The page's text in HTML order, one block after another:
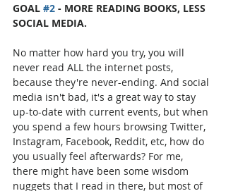
GOAL #2 - MORE READING BOOKS, LESS
SOCIAL MEDIA.
No matter how hard you try, you will
never read ALL the internet posts,
because they're never-ending. And social
media isn't bad, it's a great way to stay
up-to-date with current events, but when
you spend a few hours browsing Twitter,
Instagram, Facebook, Reddit, etc, how do
you usually feel afterwards? For me,
there might have been some wisdom
nuggets that I read in there, but most of